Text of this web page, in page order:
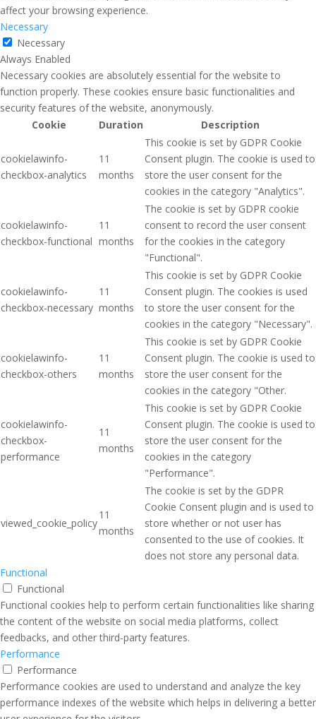
affect your browsing experience.
Necessary
Necessary
Always Enabled
Necessary cookies are absolutely essential for the website to
function properly. These cookies ensure basic functionalities and
security features of the website, anonymously.
Cookie
Duration Description
cookielawinfo-
checkbox-analytics
11
months
This cookie is set by GDPR Cookie
Consent plugin. The cookie is used to
store the user consent for the
cookies in the category "Analytics".
cookielawinfo-
checkbox-functional
11
months
The cookie is set by GDPR cookie
consent to record the user consent
for the cookies in the category
"Functional".
cookielawinfo-
checkbox-necessary
11
months
This cookie is set by GDPR Cookie
Consent plugin. The cookies is used
to store the user consent for the
cookies in the category "Necessary".
cookielawinfo-
checkbox-others
11
months
This cookie is set by GDPR Cookie
Consent plugin. The cookie is used to
store the user consent for the
cookies in the category "Other.
cookielawinfo-
checkbox-
performance
11
months
This cookie is set by GDPR Cookie
Consent plugin. The cookie is used to
store the user consent for the
cookies in the category
"Performance".
viewed_cookie_policy
11
months
The cookie is set by the GDPR
Cookie Consent plugin and is used to
store whether or not user has
consented to the use of cookies. It
does not store any personal data.
Functional
Functional
Functional cookies help to perform certain functionalities like sharing
the content of the website on social media platforms, collect
feedbacks, and other third-party features.
Performance
Performance
Performance cookies are used to understand and analyze the key
performance indexes of the website which helps in delivering a better